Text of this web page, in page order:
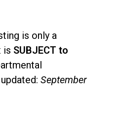
is only a
is SUBJECT to
September